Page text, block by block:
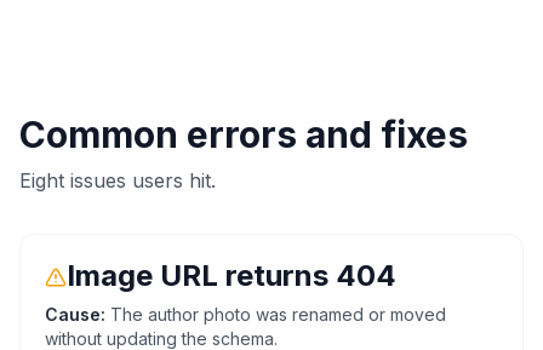
Common errors and fixes
Eight issues users hit.
Image URL returns 404
Cause: The author photo was renamed or moved
without updating the schema.